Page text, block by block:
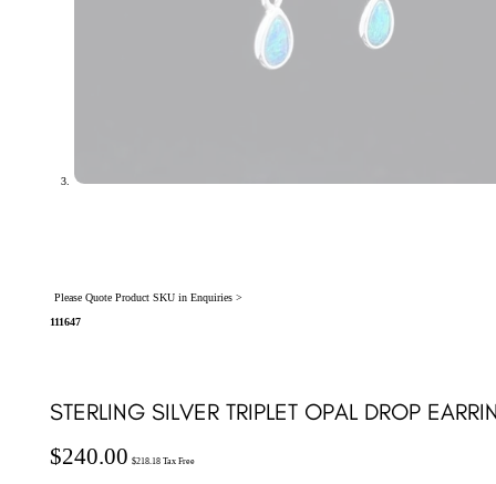
Please Quote Product SKU in Enquiries >
111647
STERLING SILVER TRIPLET OPAL DROP
$240.00 $218.18Tax Free